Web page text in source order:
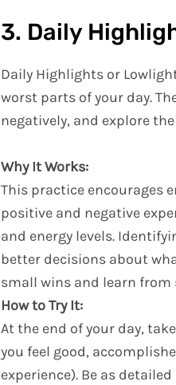
3. Daily
Daily Highlights or
worst parts of your day.
negatively, and explore
Why It Works:
This practice encourages
positive and negative
and energy levels.
better decisions about
small wins and learn from
How to Try It:
At the end of your day,
you feel good,
experience). Be as